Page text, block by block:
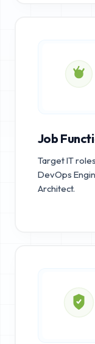
Job
Target IT
DevOps
Architect.